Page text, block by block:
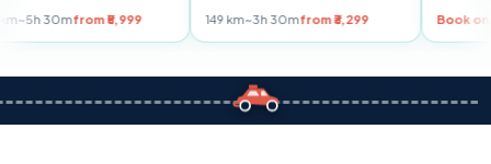
255 km~5h 30mfrom ₹5,999 149 km~3h 30mfrom ₹3,299